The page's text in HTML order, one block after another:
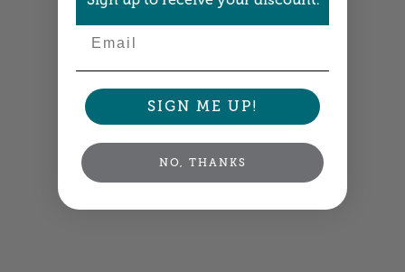
SIGN ME UP!
NO, THANKS